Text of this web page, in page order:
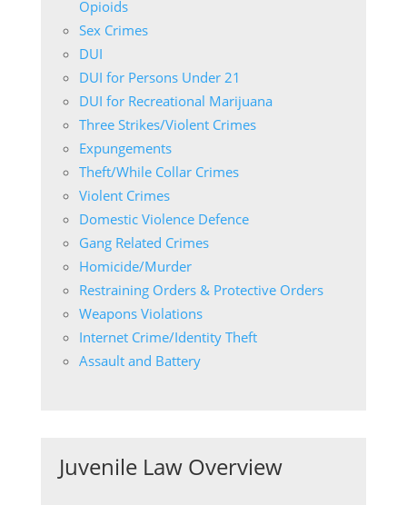
Opioids
Sex Crimes
DUI
DUI for Persons Under 21
DUI for Recreational Marijuana
Three Strikes/Violent Crimes
Expungements
Theft/While Collar Crimes
Violent Crimes
Domestic Violence Defence
Gang Related Crimes
Homicide/Murder
Restraining Orders & Protective Orders
Weapons Violations
Internet Crime/Identity Theft
Assault and Battery
Juvenile Law Overview